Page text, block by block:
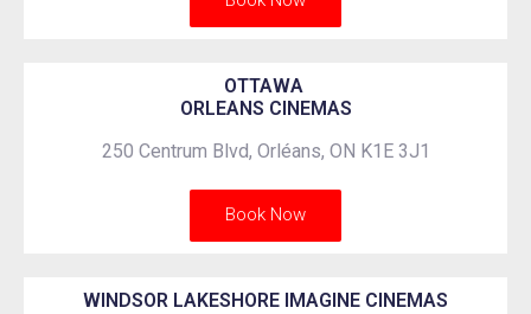
OTTAWA
ORLEANS CINEMAS
250 Centrum Blvd, Orléans, ON K1E 3J1
Book Now
WINDSOR LAKESHORE IMAGINE CINEMAS